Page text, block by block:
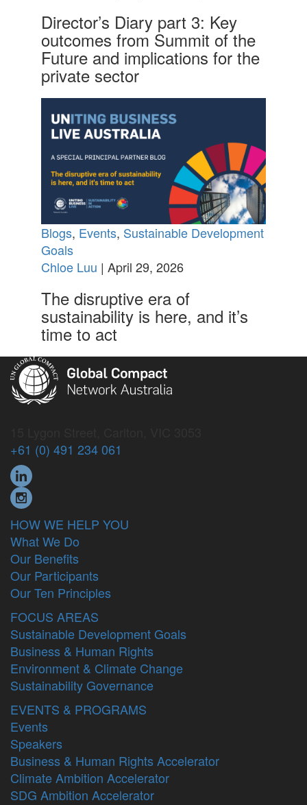
Director’s Diary part 3: Key
outcomes from Summit of the
Future and implications for the
private sector
Blogs, Events, Sustainable Development
Goals
Chloe Luu | April 29, 2026
The disruptive era of
sustainability is here, and it’s
time to act
+61 (0) 491 234 061
HOW WE HELP YOU
What We Do
Our Benefits
Our Participants
Our Ten Principles
FOCUS AREAS
Sustainable Development Goals
Business & Human Rights
Environment & Climate Change
Sustainability Governance
EVENTS & PROGRAMS
Events
Speakers
Business & Human Rights Accelerator
Climate Ambition Accelerator
SDG Ambition Accelerator